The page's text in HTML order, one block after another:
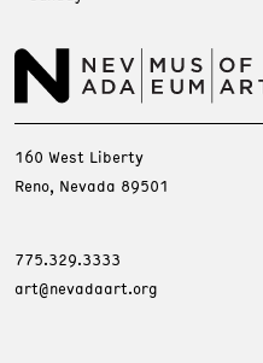
160 West Liberty
Reno, Nevada 89501
775.329.3333
art@nevadaart.org